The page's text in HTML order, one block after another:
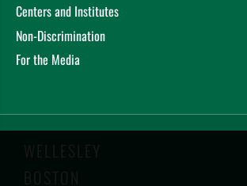
Centers and Institutes
Non-Discrimination
For the Media
WELLESLEY
BOSTON
Privacy